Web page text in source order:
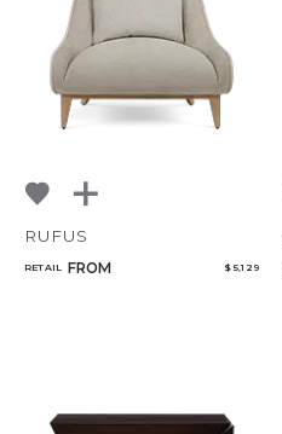
RUFUS
RETAIL FROM $ 5,129